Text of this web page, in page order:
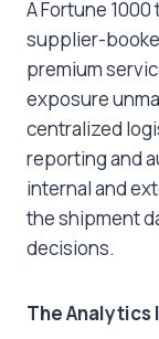
A Fortune
supplier-
premium
exposure
centralized
reporting and
internal and
the shipment
decisions.
The Analytics